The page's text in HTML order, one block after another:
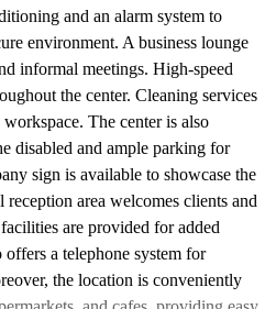
and an alarm system to
environment. A business lounge
informal meetings. High-speed
the center. Cleaning services
The center is also
disabled and ample parking for
sign is available to showcase the
reception area welcomes clients and
are provided for added
a telephone system for
the location is conveniently